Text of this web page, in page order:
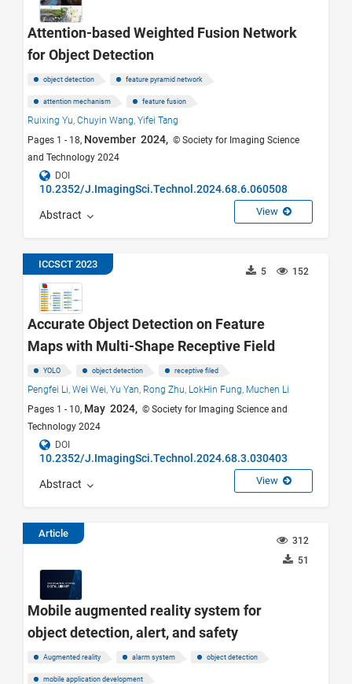
Attention-based Weighted Fusion Network
for Object Detection
object detection feature pyramid network
attention mechanism feature fusion
Ruixing Yu, Chuyin Wang, Yifei Tang
Pages 1 - 18, November 2024, © Society for Imaging Science
and Technology 2024
DOI
10.2352/J.ImagingSci.Technol.2024.68.6.060508
Abstract View
ICCSCT 2023
152
5
Accurate Object Detection on Feature
Maps with Multi-Shape Receptive Field
YOLO object detection receptive filed
Pengfei Li, Wei Wei, Yu Yan, Rong Zhu, LokHin Fung, Muchen Li
Pages 1 - 10, May 2024, © Society for Imaging Science and
Technology 2024
DOI
10.2352/J.ImagingSci.Technol.2024.68.3.030403
Abstract View
Article
312
51
Mobile augmented reality system for
object detection, alert, and safety
Augmented reality alarm system object detection
mobile application development